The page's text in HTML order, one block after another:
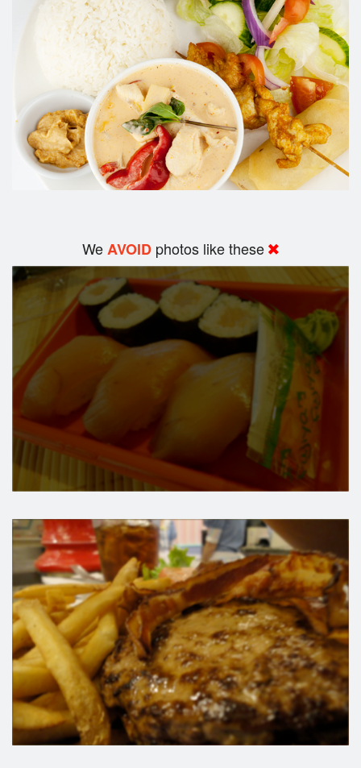
WeAVOID photos like these